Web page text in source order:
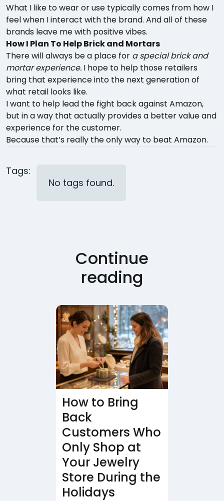
What I like to wear or use typically comes from how I
feel when I interact with the brand. And all of these
brands leave me with positive vibes.
How I Plan To Help Brick and Mortars
There will always be a place for a special brick and
mortar experience. I hope to help those retailers
bring that experience into the next generation of
what retail looks like.
I want to help lead the fight back against Amazon,
but in a way that actually provides a better value and
experience for the customer.
Because that’s really the only way to beat Amazon.
Tags:
No tags found.
Continue
reading
How to Bring
Back
Customers Who
Only Shop at
Your Jewelry
Store During the
Holidays